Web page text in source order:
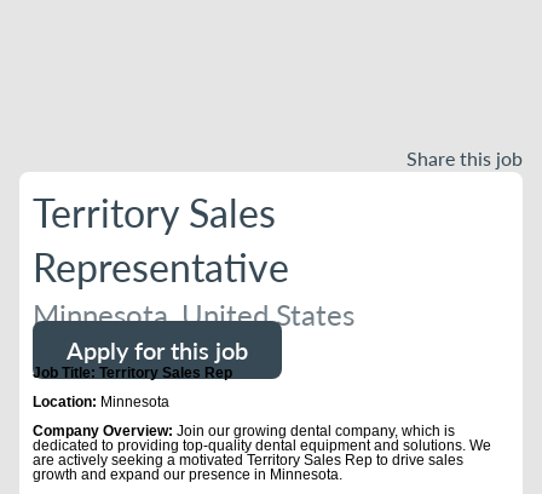
Share this job
Territory Sales
Representative
Minnesota, United States
Apply for this job
Job Title: Territory Sales Rep
Location: Minnesota
Company Overview: Join our growing dental company, which is
dedicated to providing top-quality dental equipment and solutions. We
are actively seeking a motivated Territory Sales Rep to drive sales
growth and expand our presence in Minnesota.